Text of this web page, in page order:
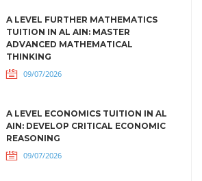
A LEVEL FURTHER MATHEMATICS
TUITION IN AL AIN: MASTER
ADVANCED MATHEMATICAL
THINKING
09/07/2026
A LEVEL ECONOMICS TUITION IN AL
AIN: DEVELOP CRITICAL ECONOMIC
REASONING
09/07/2026